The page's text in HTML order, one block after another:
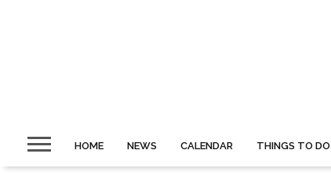
HOME NEWS CALENDAR THINGS TO DO